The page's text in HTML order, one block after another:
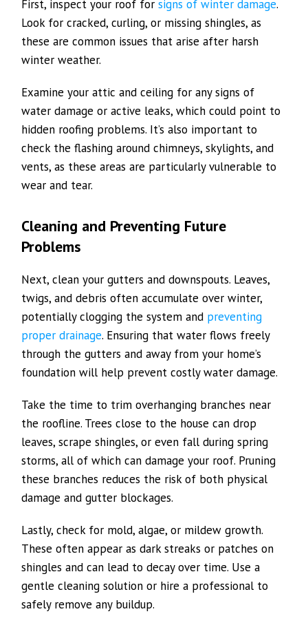
First, inspect your roof forsigns of winter damage.
Look for cracked, curling, or missing shingles, as
these are common issues that arise after harsh
winter weather.
Examine your attic and ceiling for any signs of
water damage or active leaks, which could point to
hidden roofing problems. It’s also important to
check the flashing around chimneys, skylights, and
vents, as these areas are particularly vulnerable to
wear and tear.
Cleaning and Preventing Future
Problems
Next, clean your gutters and downspouts. Leaves,
twigs, and debris often accumulate over winter,
potentially clogging the system and preventing
proper drainage. Ensuring that water flows freely
through the gutters and away from your home’s
foundation will help prevent costly water damage.
Take the time to trim overhanging branches near
the roofline. Trees close to the house can drop
leaves, scrape shingles, or even fall during spring
storms, all of which can damage your roof. Pruning
these branches reduces the risk of both physical
damage and gutter blockages.
Lastly, check for mold, algae, or mildew growth.
These often appear as dark streaks or patches on
shingles and can lead to decay over time. Use a
gentle cleaning solution or hire a professional to
safely remove any buildup.